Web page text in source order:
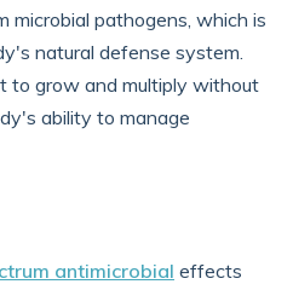
microbial pathogens, which is
natural defense system.
to grow and multiply without
ability to manage
antimicrobial effects